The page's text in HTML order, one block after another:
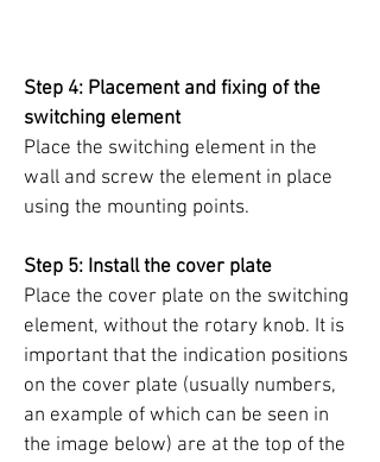
Step 4: Placement and fixing of the
switching element
Place the switching element in the
wall and screw the element in place
using the mounting points.
Step 5: Install the cover plate
Place the cover plate on the switching
element, without the rotary knob. It is
important that the indication positions
on the cover plate (usually numbers,
an example of which can be seen in
the image below) are at the top of the